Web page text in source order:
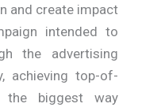
and create impact
intended to
the advertising
achieving top-of-
the biggest way